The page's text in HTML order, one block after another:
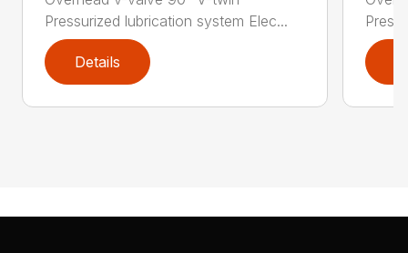
Pressurized lubrication system Elec...
Details